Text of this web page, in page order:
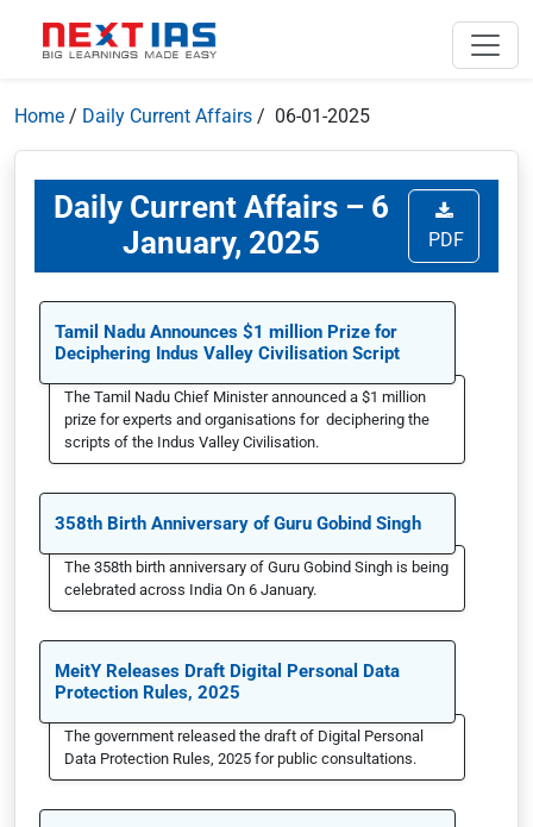
Home / Daily Current Affairs / 06-01-2025
Daily Current Affairs – 6
January, 2025
PDF
Tamil Nadu Announces $1 million Prize for
Deciphering Indus Valley Civilisation Script
The Tamil Nadu Chief Minister announced a $1 million
prize for experts and organisations for deciphering the
scripts of the Indus Valley Civilisation.
358th Birth Anniversary of Guru Gobind Singh
The 358th birth anniversary of Guru Gobind Singh is being
celebrated across India On 6 January.
MeitY Releases Draft Digital Personal Data
Protection Rules, 2025
The government released the draft of Digital Personal
Data Protection Rules, 2025 for public consultations.